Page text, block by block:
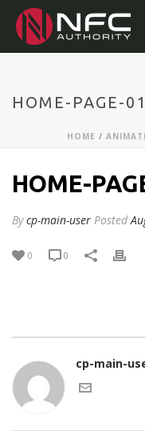
HOME-PAGE-01
HOME /
HOME-
Bycp-main-user Posted
0 0
cp-main-